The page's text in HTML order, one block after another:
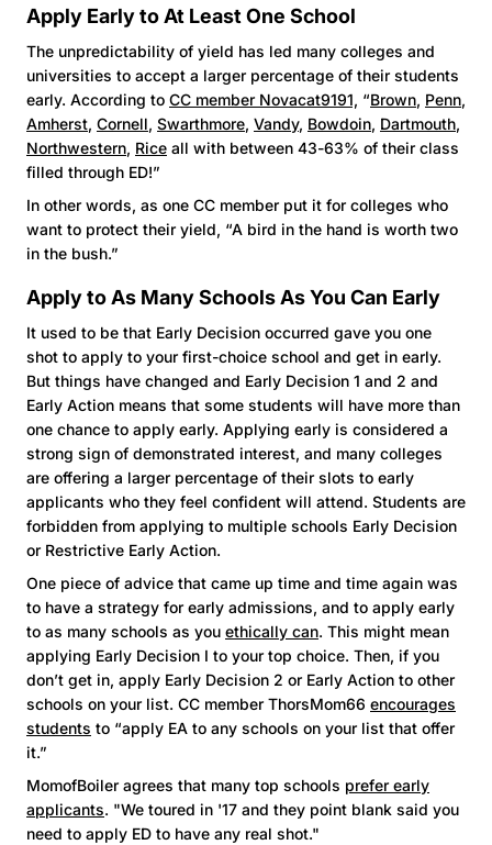
Apply Early to At Least One School
The unpredictability of yield has led many colleges and
universities to accept a larger percentage of their students
early. According to CC member Novacat9191, “Brown, Penn,
Amherst, Cornell, Swarthmore, Vandy, Bowdoin, Dartmouth,
Northwestern, Rice all with between 43-63% of their class
filled through ED!”
In other words, as one CC member put it for colleges who
want to protect their yield, “A bird in the hand is worth two
in the bush.”
Apply to As Many Schools As You Can Early
It used to be that Early Decision occurred gave you one
shot to apply to your first-choice school and get in early.
But things have changed and Early Decision 1 and 2 and
Early Action means that some students will have more than
one chance to apply early. Applying early is considered a
strong sign of demonstrated interest, and many colleges
are offering a larger percentage of their slots to early
applicants who they feel confident will attend. Students are
forbidden from applying to multiple schools Early Decision
or Restrictive Early Action.
One piece of advice that came up time and time again was
to have a strategy for early admissions, and to apply early
to as many schools as you ethically can. This might mean
applying Early Decision I to your top choice. Then, if you
don’t get in, apply Early Decision 2 or Early Action to other
schools on your list. CC member ThorsMom66 encourages
students to “apply EA to any schools on your list that offer
it.”
MomofBoiler agrees that many top schools prefer early
applicants. "We toured in '17 and they point blank said you
need to apply ED to have any real shot."